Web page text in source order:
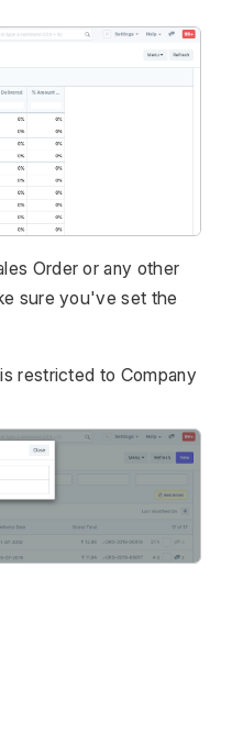
Order or any other
sure you've set the
restricted to Company